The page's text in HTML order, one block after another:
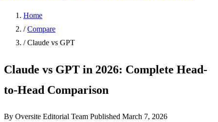
Home
/ Compare
/ Claude vs GPT
Claude vs GPT in 2026: Complete Head-
to-Head Comparison
By Oversite Editorial Team Published March 7, 2026